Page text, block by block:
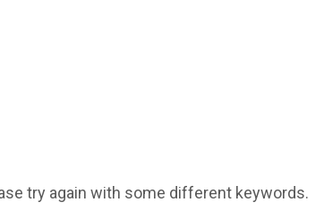
try again with some different keywords.